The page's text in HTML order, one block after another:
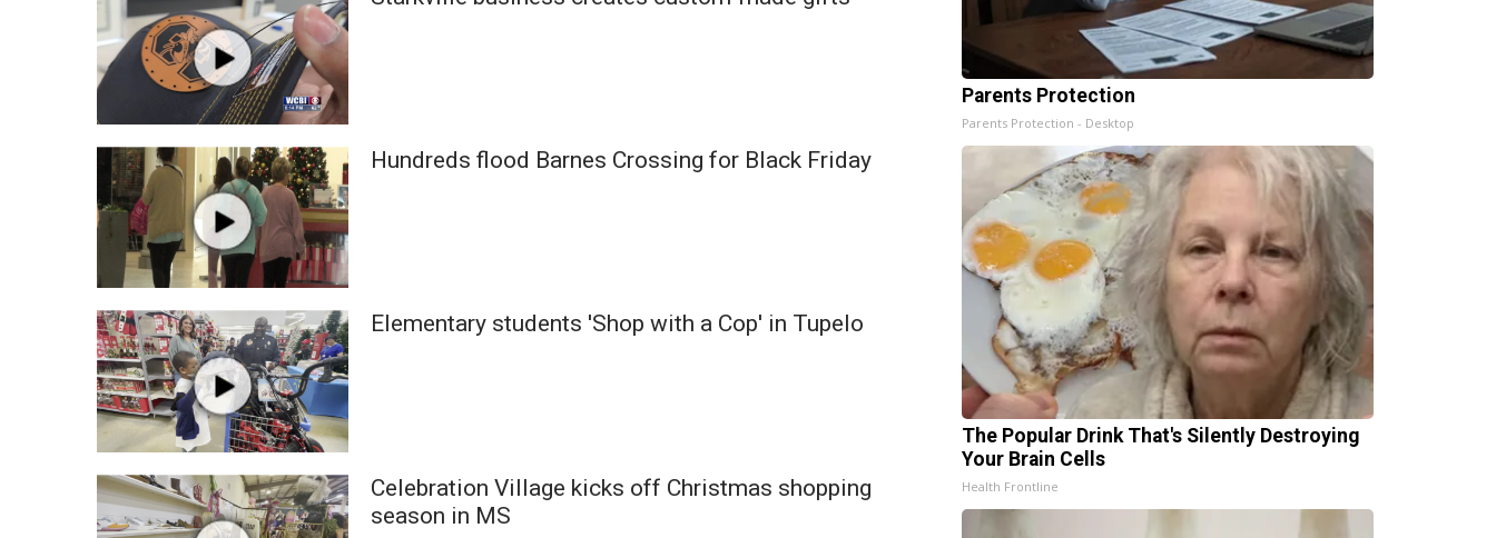
Latest Forecast
Interactive Radar & Alerts
Severe Weather Center
Local River Forecast
WCBI Weather Radios
Weather Whys
Weather Safety Information
Viewers Choice Awards 2026
2026 March Mayhem 3 in 1
WCBI Cutest Couple 2026
FOX 4 Winter Premieres Giveaway
FOX 4 Premiere Week Giveaway
Teacher of the Month
WCBI Contests – Rules, Privacy, and Service
FEATURES
Community
Hundreds flood Barnes Crossing for Black Friday
Elementary students 'Shop with a Cop' in Tupelo
Celebration Village kicks off Christmas shopping
season in MS
Parents Protection
Parents Protection - Desktop
The Popular Drink That's Silently Destroying
Your Brain Cells
Health Frontline